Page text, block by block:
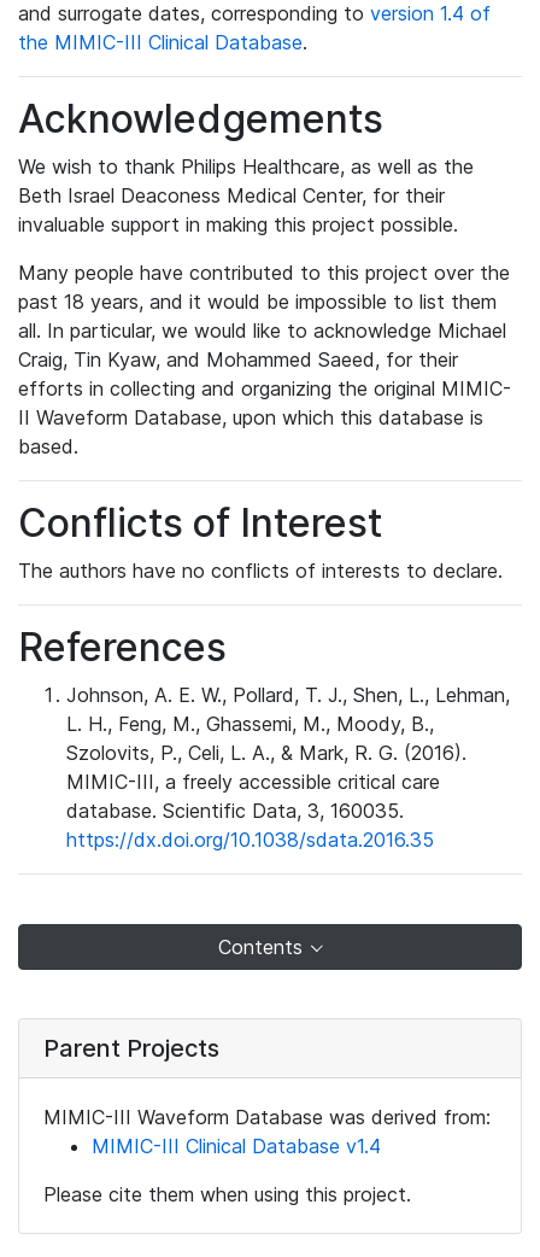
and surrogate dates, corresponding to version 1.4 of
the MIMIC-III Clinical Database.
Acknowledgements
We wish to thank Philips Healthcare, as well as the
Beth Israel Deaconess Medical Center, for their
invaluable support in making this project possible.
Many people have contributed to this project over the
past 18 years, and it would be impossible to list them
all. In particular, we would like to acknowledge Michael
Craig, Tin Kyaw, and Mohammed Saeed, for their
efforts in collecting and organizing the original MIMIC-
II Waveform Database, upon which this database is
based.
Conflicts of Interest
The authors have no conflicts of interests to declare.
References
Johnson, A. E. W., Pollard, T. J., Shen, L., Lehman,
L. H., Feng, M., Ghassemi, M., Moody, B.,
Szolovits, P., Celi, L. A., & Mark, R. G. (2016).
MIMIC-III, a freely accessible critical care
database. Scientific Data, 3, 160035.
https://dx.doi.org/10.1038/sdata.2016.35
Contents
Parent Projects
MIMIC-III Waveform Database was derived from:
MIMIC-III Clinical Database v1.4
Please cite them when using this project.